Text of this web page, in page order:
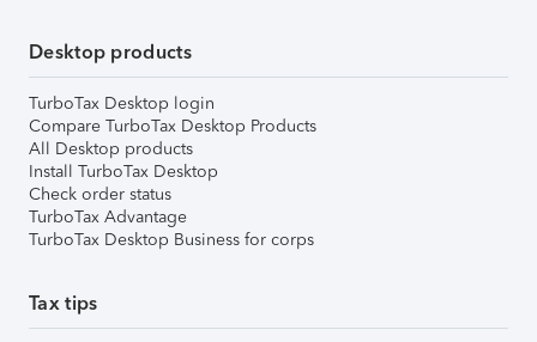
Desktop products
TurboTax Desktop login
Compare TurboTax Desktop Products
All Desktop products
Install TurboTax Desktop
Check order status
TurboTax Advantage
TurboTax Desktop Business for corps
Tax tips